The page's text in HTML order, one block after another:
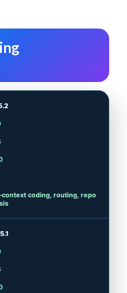
context coding, routing, repo